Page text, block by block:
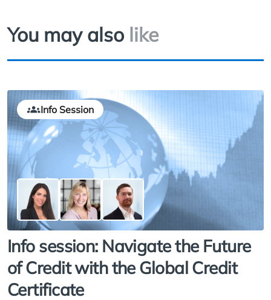
You may also like
Info Session
Info session: Navigate the Future
of Credit with the Global Credit
Certificate